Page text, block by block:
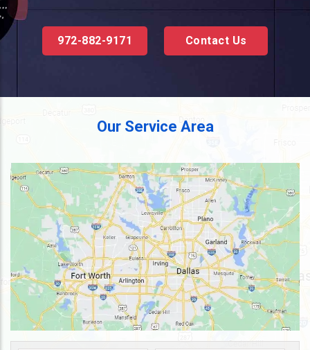
972-882-9171 Contact Us
Our Service Area